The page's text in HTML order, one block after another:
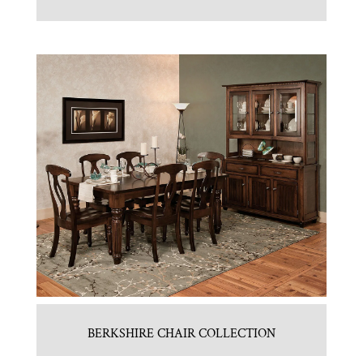
BERKSHIRE CHAIR COLLECTION